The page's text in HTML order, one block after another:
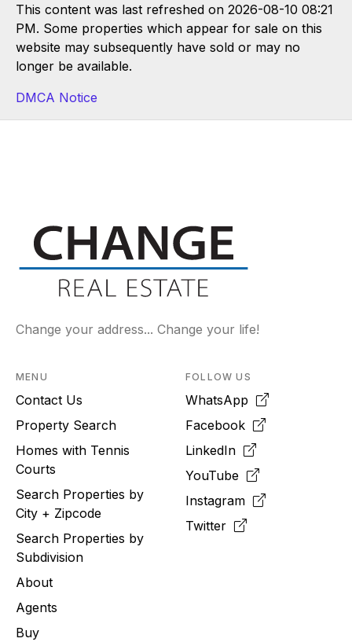
This content was last refreshed on 2026-08-10 08:21
PM. Some properties which appear for sale on this
website may subsequently have sold or may no
longer be available.
DMCA Notice
Change your address... Change your life!
MENU
Contact Us
Property Search
Homes with Tennis
Courts
Search Properties by
City + Zipcode
Search Properties by
Subdivision
About
Agents
Buy
FOLLOW US
WhatsApp
Facebook
LinkedIn
YouTube
Instagram
Twitter